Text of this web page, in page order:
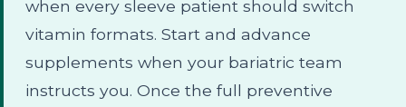
when every sleeve patient should switch
vitamin formats. Start and advance
supplements when your bariatric team
instructs you. Once the full preventive